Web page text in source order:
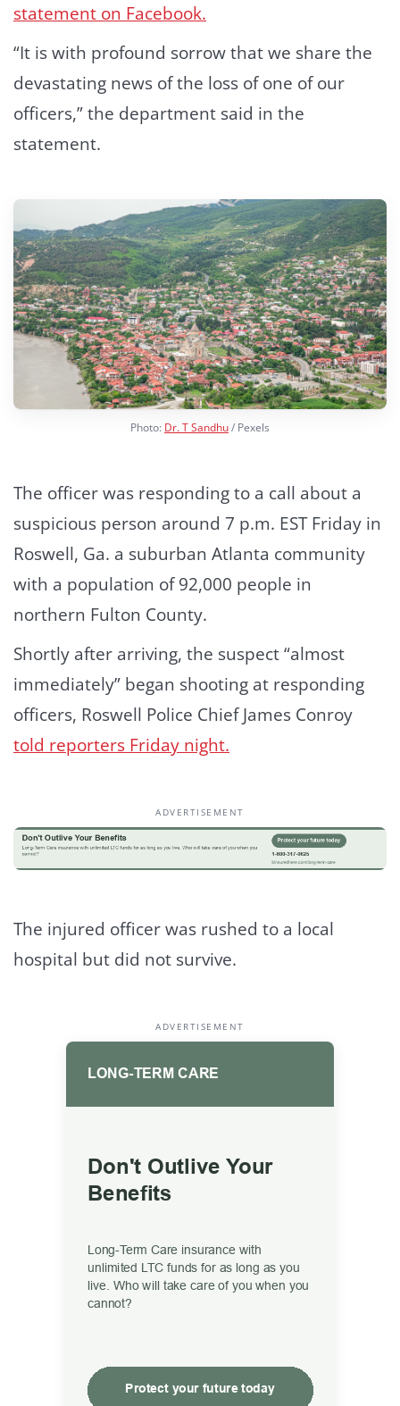
statement on Facebook.
“It is with profound sorrow that we share the
devastating news of the loss of one of our
officers,” the department said in the
statement.
Photo: Dr. T Sandhu/ Pexels
The officer was responding to a call about a
suspicious person around 7 p.m. EST Friday in
Roswell, Ga. a suburban Atlanta community
with a population of 92,000 people in
northern Fulton County.
Shortly after arriving, the suspect “almost
immediately” began shooting at responding
officers, Roswell Police Chief James Conroy
told reporters Friday night.
ADVERTISEMENT
The injured officer was rushed to a local
hospital but did not survive.
ADVERTISEMENT